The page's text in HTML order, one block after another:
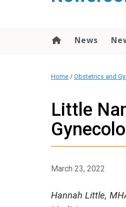
News
Home / Obstetrics and
Little
March 23, 2022
Hannah Little,